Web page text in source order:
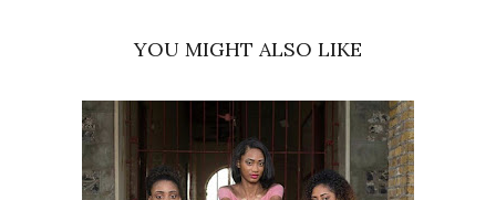
YOU MIGHT ALSO LIKE